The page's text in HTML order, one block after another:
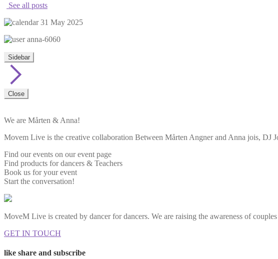
See all posts
31 May 2025
anna-6060
Sidebar
Close
We are Mårten & Anna!
Movem Live is the creative collaboration Between Mårten Angner and Anna jois, DJ
Find our events on our event page
Find products for dancers & Teachers
Book us for your event
Start the conversation!
MoveM Live is created by dancer for dancers. We are raising the awareness of
GET IN TOUCH
like share and subscribe